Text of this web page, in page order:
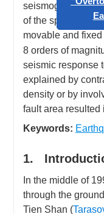
seismogenic fault.
of the spring-
movable and
8 orders of
seismic response
explained by
density or by
fault area resulted
Keywords:
1.
In the middle of
through the
Tien Shan (